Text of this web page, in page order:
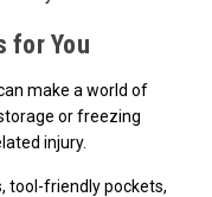
for You
make a world of
or freezing
injury.
tool-friendly pockets,